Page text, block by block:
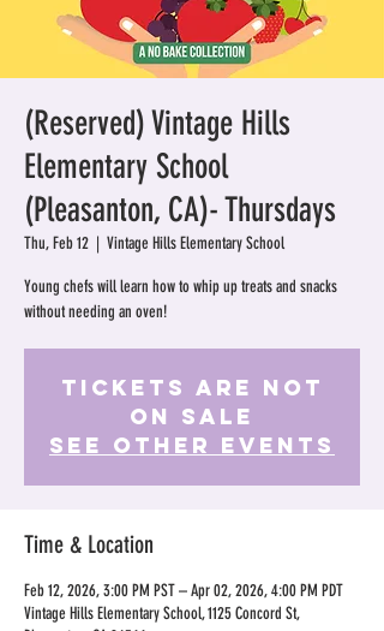
(Reserved) Vintage Hills
Elementary School
(Pleasanton, CA)- Thursdays
Thu, Feb 12
  |
Vintage Hills Elementary School
Young chefs will learn how to whip up treats and snacks
without needing an oven!
Tickets Are Not
on Sale
See other events
Time & Location
Feb 12, 2026, 3:00 PM PST – Apr 02, 2026, 4:00 PM PDT
Vintage Hills Elementary School, 1125 Concord St,